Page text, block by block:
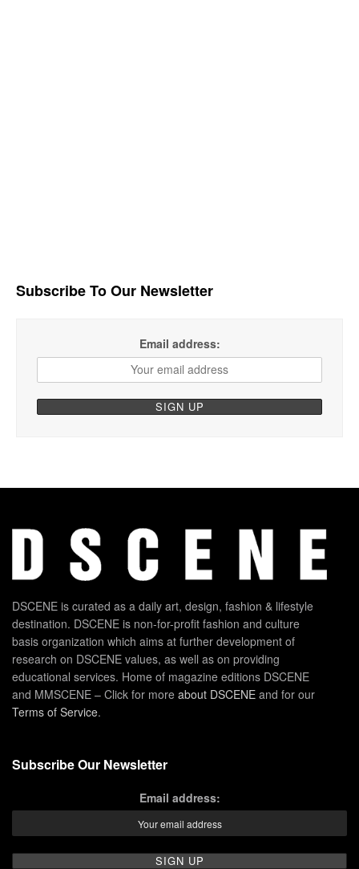
Subscribe To Our Newsletter
Email address:
DSCENE is curated as a daily art, design, fashion & lifestyle
destination. DSCENE is non-for-profit fashion and culture
basis organization which aims at further development of
research on DSCENE values, as well as on providing
educational services. Home of magazine editions DSCENE
and MMSCENE – Click for more about DSCENE and for our
Terms of Service.
Subscribe Our Newsletter
Email address: